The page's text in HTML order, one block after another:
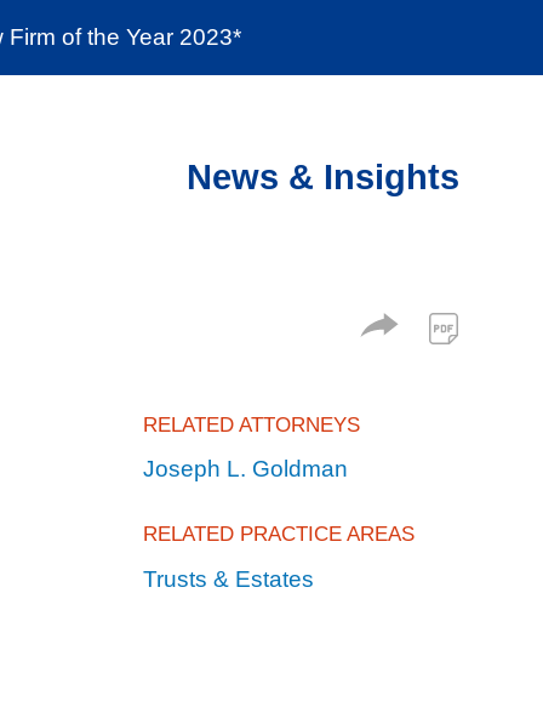
Social Responsibility
of the Year 2023*
News & Insights
RELATED ATTORNEYS
Joseph L. Goldman
RELATED PRACTICE AREAS
Trusts & Estates